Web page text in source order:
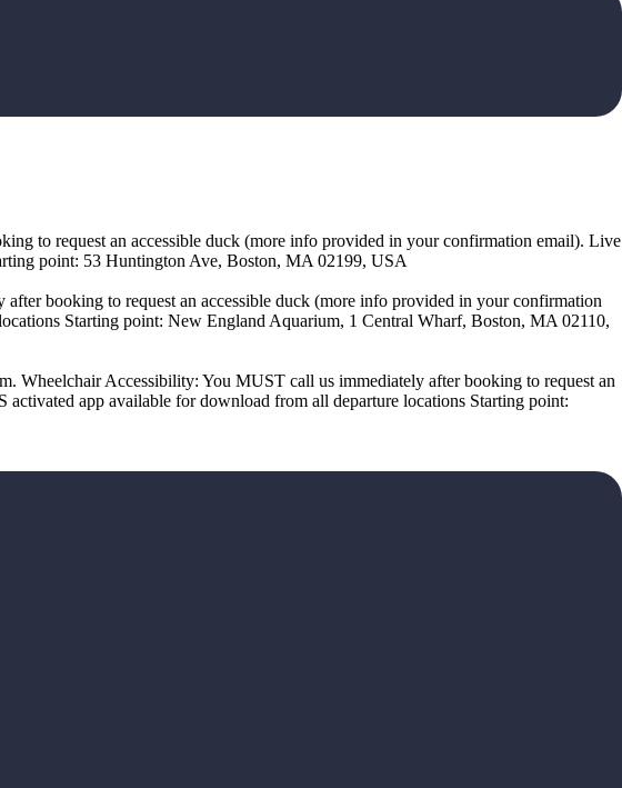
to request an accessible duck (more info provided in your confirmation email). Live
point: 53 Huntington Ave, Boston, MA 02199, USA
booking to request an accessible duck (more info provided in your confirmation
Starting point: New England Aquarium, 1 Central Wharf, Boston, MA 02110,
Wheelchair Accessibility: You MUST call us immediately after booking to request an
app available for download from all departure locations Starting point: